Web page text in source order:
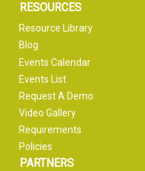
RESOURCES
Resource Library
Blog
Events Calendar
Events List
Request A Demo
Video Gallery
Requirements
Policies
PARTNERS